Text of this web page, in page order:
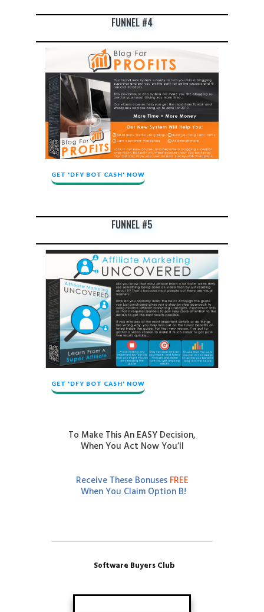
FUNNEL #4
GET 'DFY BOT CASH' NOW
FUNNEL #5
GET 'DFY BOT CASH' NOW
To Make This An EASY Decision,
When You Act Now You’ll
Receive These Bonuses FREE
When You Claim Option B!
Software Buyers Club